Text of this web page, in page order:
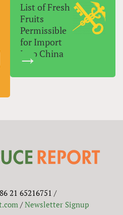
List of Fresh
Fruits
Permissible
for Import
Into China
21 65216751 /
/Newsletter Signup